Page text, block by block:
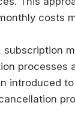
costs
subscription
processes
introduced